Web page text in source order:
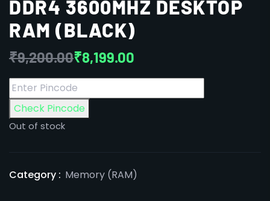
DDR4 3600MHZ DESKTOP
RAM (BLACK)
₹9,200.00₹8,199.00
Check Pincode
Out of stock
Category : Memory (RAM)